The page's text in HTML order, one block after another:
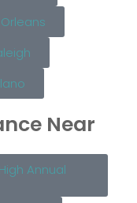
Near
Annual